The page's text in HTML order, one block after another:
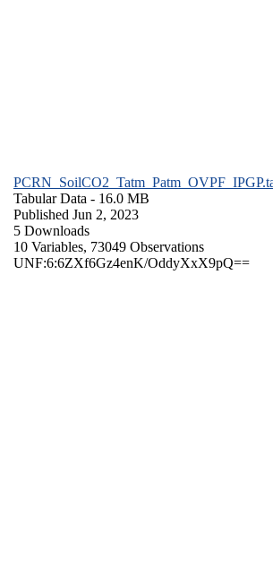
Tabular Data - 16.0 MB
Published Jun 2, 2023
5 Downloads
10 Variables, 73049 Observations
UNF:6:6ZXf6Gz4enK/OddyXxX9pQ==